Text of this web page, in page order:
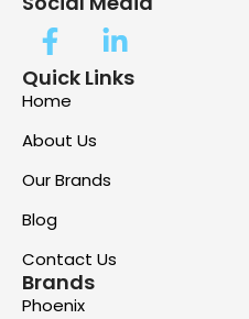
Quick Links
Home
About Us
Our Brands
Blog
Contact Us
Brands
Phoenix